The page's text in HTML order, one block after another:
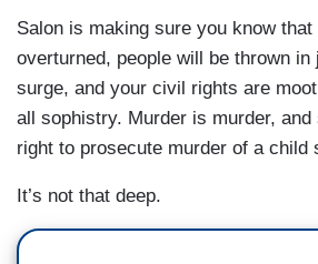
Salon is making sure you know that
overturned, people will be thrown
surge, and your civil rights are
all sophistry. Murder is murder,
right to prosecute murder of a child
It’s not that deep.